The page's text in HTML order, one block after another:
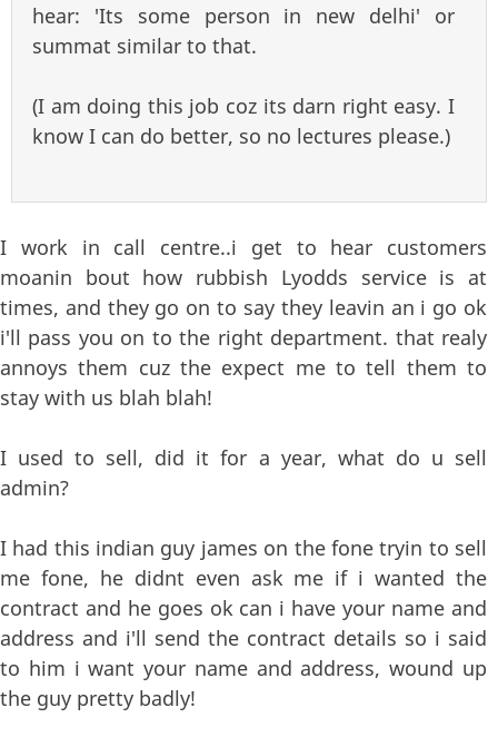
hear: 'Its some person in new delhi' or
summat similar to that.
(I am doing this job coz its darn right easy. I
know I can do better, so no lectures please.)
I work in call centre..i get to hear customers
moanin bout how rubbish Lyodds service is at
times, and they go on to say they leavin an i go ok
i'll pass you on to the right department. that realy
annoys them cuz the expect me to tell them to
stay with us blah blah!
I used to sell, did it for a year, what do u sell
admin?
I had this indian guy james on the fone tryin to sell
me fone, he didnt even ask me if i wanted the
contract and he goes ok can i have your name and
address and i'll send the contract details so i said
to him i want your name and address, wound up
the guy pretty badly!